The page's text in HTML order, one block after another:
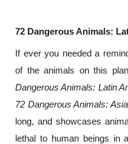
72 Dangerous Animals:
If ever you needed a
of the animals on this
Dangerous Animals: Latin
72 Dangerous Animals: Asia
long, and showcases
lethal to human beings in